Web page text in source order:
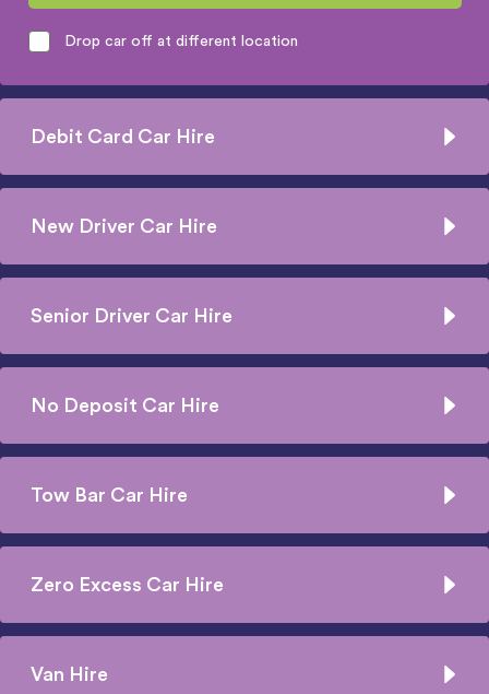
Drop car off at different location
Debit Card Car Hire
New Driver Car Hire
Senior Driver Car Hire
No Deposit Car Hire
Tow Bar Car Hire
Zero Excess Car Hire
Van Hire